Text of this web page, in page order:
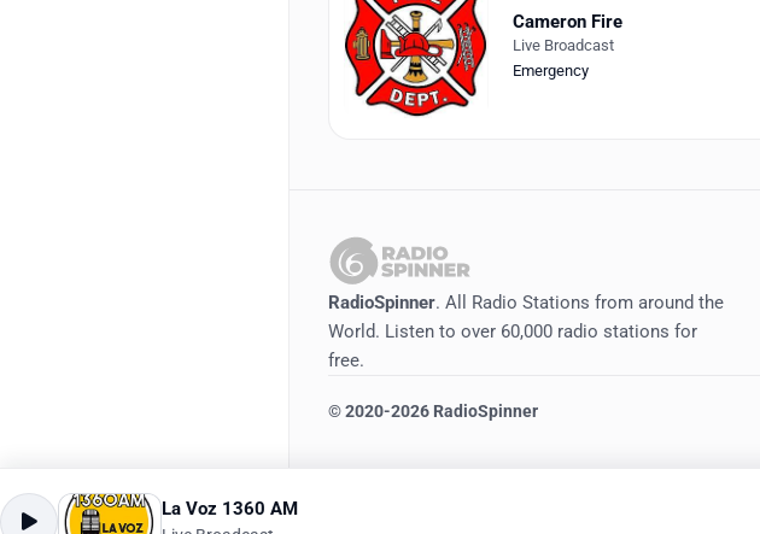
Cameron Fire
Live Broadcast
Emergency
RadioSpinner. All Radio Stations from around the
World. Listen to over 60,000 radio stations for
free.
©2020-2026 RadioSpinner
La Voz 1360 AM